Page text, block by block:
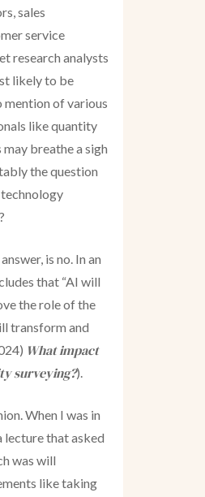
sales
service
research analysts
likely to be
mention of various
like quantity
breathe a sigh
the question
is no. In an
that “AI will
the role of the
transform and
What impact
surveying?).
When I was in
lecture that asked
was will
like taking